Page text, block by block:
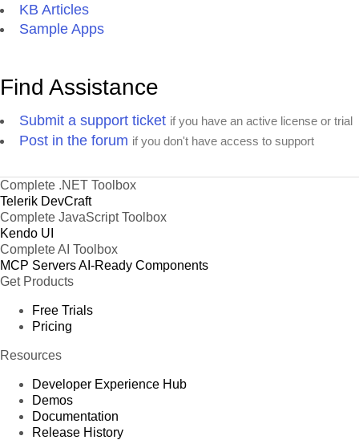
KB Articles
Sample Apps
Find Assistance
Submit a support ticket if you have an active license or trial
Post in the forum if you don't have access to support
Complete .NET Toolbox
Telerik DevCraft
Complete JavaScript Toolbox
Kendo UI
Complete AI Toolbox
MCP ServersAI-Ready Components
Get Products
Free Trials
Pricing
Resources
Developer Experience Hub
Demos
Documentation
Release History